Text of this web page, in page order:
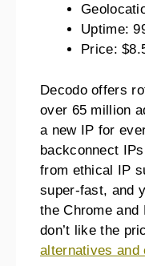
Uptime:
Price:
Decodo offers
over 65 million
a new IP for
backconnect
from ethical IP
super-fast, and
the Chrome
don’t like the
alternatives and